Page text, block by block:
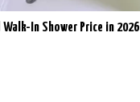
In Shower Price in 2026